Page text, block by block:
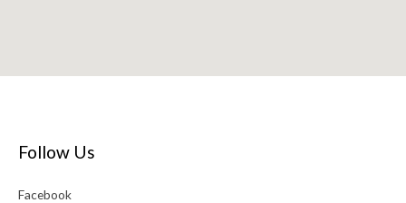
Follow Us
Facebook